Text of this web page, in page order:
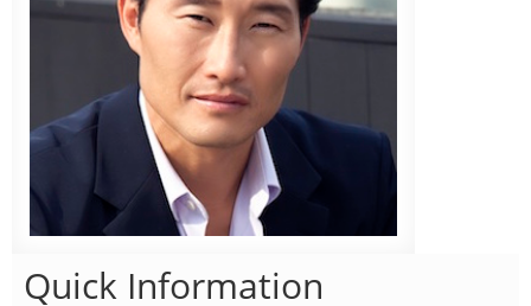
Quick Information